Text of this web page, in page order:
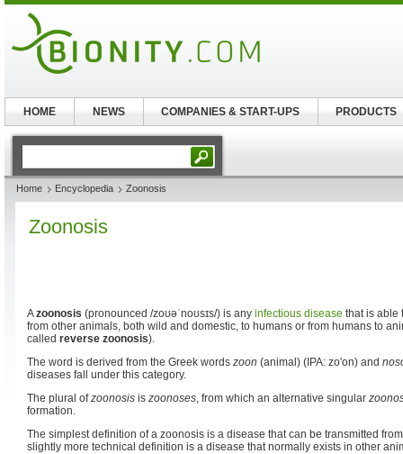
Home Encyclopedia Zoonosis
Zoonosis
Azoonosis (pronounced /zoʊəˈnoʊsɪs/) is any infectious disease that is able
from other animals, both wild and domestic, to humans or from humans to
called reverse zoonosis).
The word is derived from the Greek words zoon (animal) (IPA: zo'on) and
diseases fall under this category.
The plural ofzoonosis is zoonoses, from which an alternative singular
formation.
The simplest definition of a zoonosis is a disease that can be transmitted
slightly more technical definition is a disease that normally exists in other
HOME NEWS COMPANIES & START-UPS PRODUCTS